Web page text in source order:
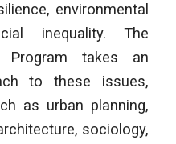
environmental
inequality. The
Program takes an
to these issues,
as urban planning,
sociology,